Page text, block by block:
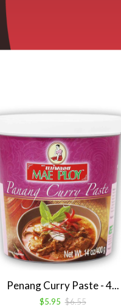
Penang Curry Paste - 4...
$5.95 $6.55